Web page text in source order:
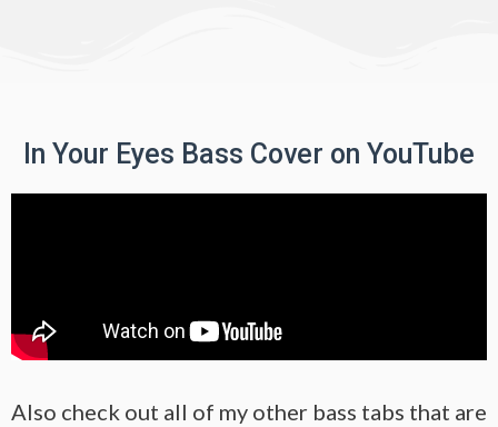
In Your Eyes Bass Cover on YouTube
Also check out all of my other bass tabs that are